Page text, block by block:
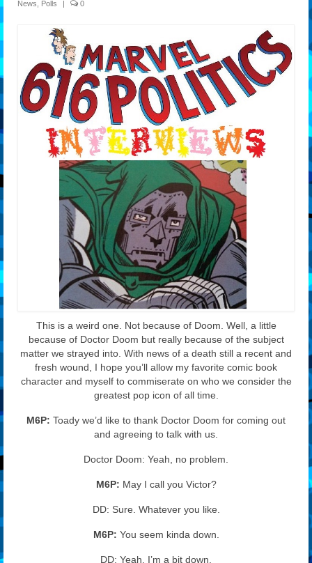
Our Team
News
Polls | 0
This is a weird one. Not because of Doom. Well, a little
because of Doctor Doom but really because of the subject
matter we strayed into. With news of a death still a recent and
fresh wound, I hope you’ll allow my favorite comic book
character and myself to commiserate on who we consider the
greatest pop icon of all time.
M6P: Toady we’d like to thank Doctor Doom for coming out
and agreeing to talk with us.
Doctor Doom: Yeah, no problem.
M6P: May I call you Victor?
DD: Sure. Whatever you like.
M6P: You seem kinda down.
DD: Yeah, I’m a bit down.